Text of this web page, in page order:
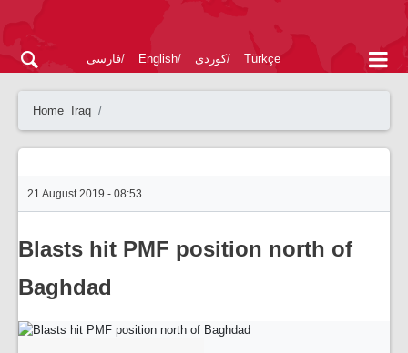
فارسی English کوردی Türkçe
Home Iraq
21 August 2019 - 08:53
Blasts hit PMF position north of
Baghdad